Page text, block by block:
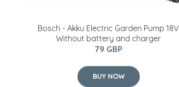
Bosch - Akku Electric Garden Pump 18V
Without battery and charger
79 GBP
BUY NOW